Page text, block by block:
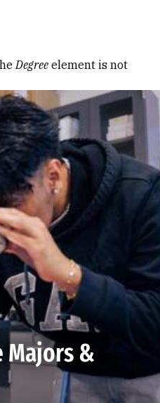
Degree element is not
Majors &